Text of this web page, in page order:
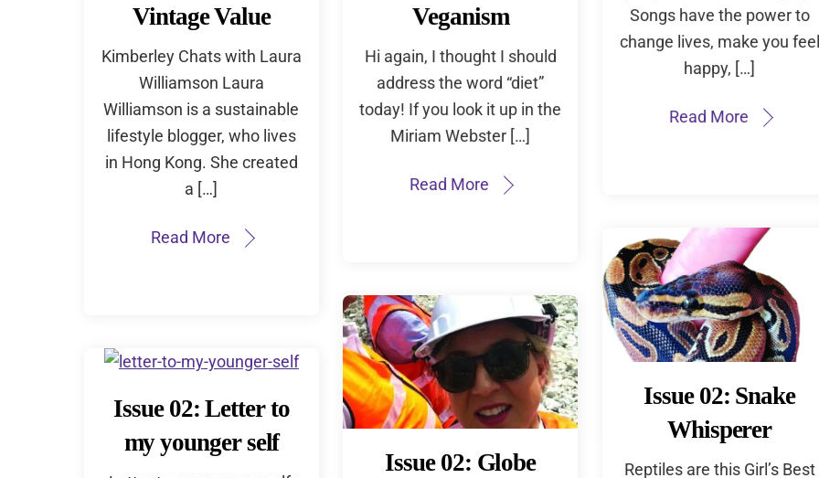
Songs have the power to
change lives, make you feel
happy, […]
Read More
Veganism
Hi again, I thought I should
address the word “diet”
today! If you look it up in the
Miriam Webster […]
Read More
Vintage Value
Kimberley Chats with Laura
Williamson Laura
Williamson is a sustainable
lifestyle blogger, who lives
in Hong Kong. She created
a […]
Read More
Issue 02: Snake
Whisperer
Reptiles are this Girl’s Best
Issue 02: Globe
Issue 02: Letter to
my younger self